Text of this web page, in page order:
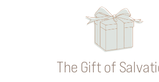
The Gift of